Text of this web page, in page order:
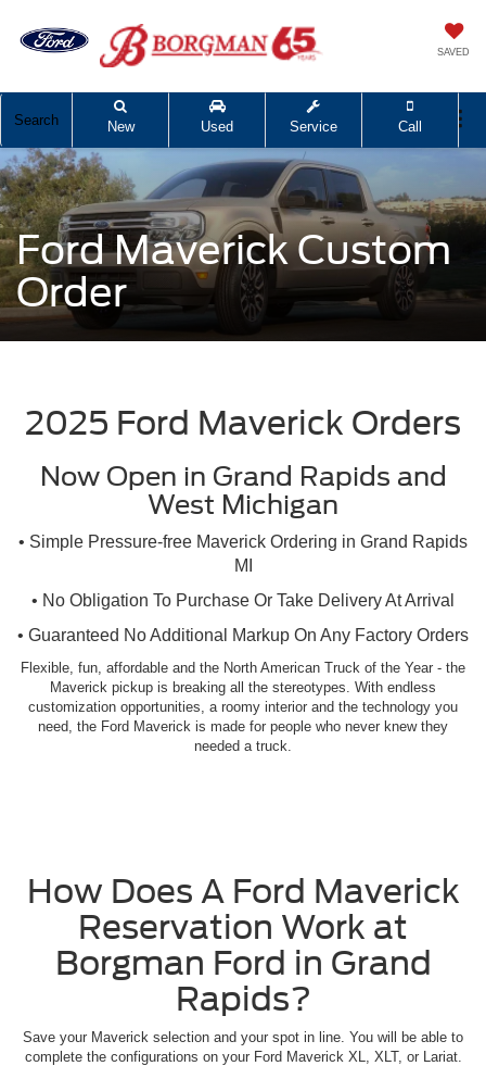
SAVED
Search New Used Service Call
Ford Maverick Custom
Order
2025 Ford Maverick Orders
Now Open in Grand Rapids and
West Michigan
• Simple Pressure-free Maverick Ordering in Grand Rapids
MI
• No Obligation To Purchase Or Take Delivery At Arrival
• Guaranteed No Additional Markup On Any Factory Orders
Flexible, fun, affordable and the North American Truck of the Year - the
Maverick pickup is breaking all the stereotypes. With endless
customization opportunities, a roomy interior and the technology you
need, the Ford Maverick is made for people who never knew they
needed a truck.
How Does A Ford Maverick
Reservation Work at
Borgman Ford in Grand
Rapids?
Save your Maverick selection and your spot in line. You will be able to
complete the configurations on your Ford Maverick XL, XLT, or Lariat.